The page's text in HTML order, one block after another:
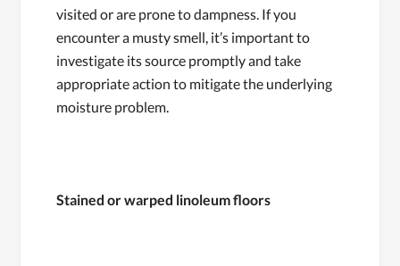
visited or are prone to dampness. If you
encounter a musty smell, it’s important to
investigate its source promptly and take
appropriate action to mitigate the underlying
moisture problem.
Stained or warped linoleum floors